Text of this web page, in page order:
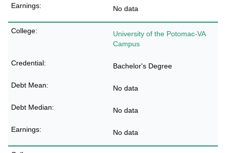
No data
University of the Potomac-VA
Campus
Bachelor's Degree
No data
No data
No data